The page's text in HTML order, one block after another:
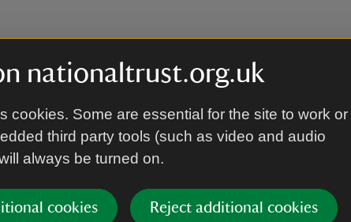
nationaltrust.org.uk
cookies. Some are essential for the site to work or
third party tools (such as video and audio
always be turned on.
cookies Reject additional cookies
of plastic and ceramic plant pots, troughs and
pot ‘feet’. Or how about rustic, vintage-style crates?
frames to support climbers.
to finishing touches, the ornaments include
and sundials, wind chimes and mirrors, plaques and